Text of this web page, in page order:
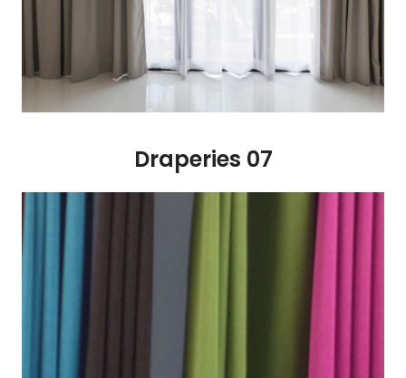
Draperies 07